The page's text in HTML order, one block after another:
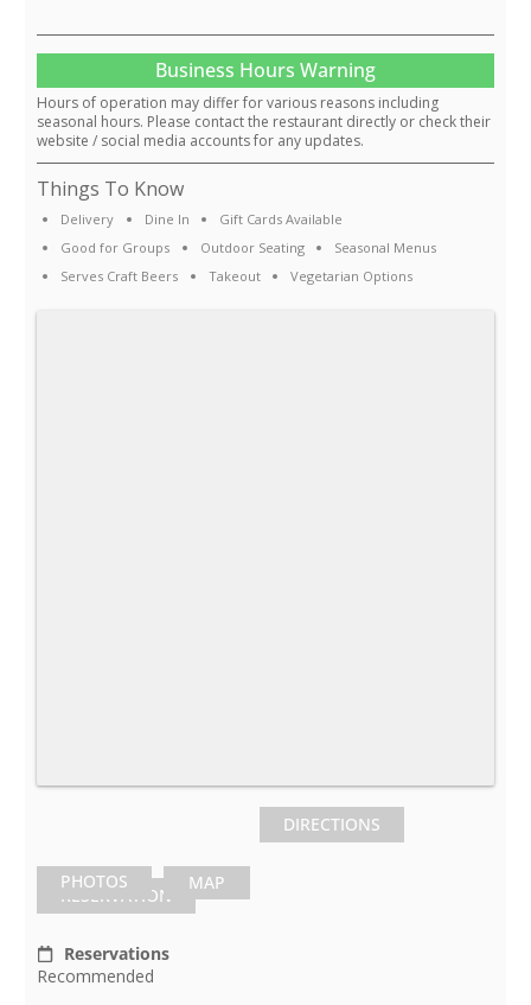
Business Hours Warning
Hours of operation may differ for various reasons including
seasonal hours. Please contact the restaurant directly or check their
website / social media accounts for any updates.
Things To Know
Delivery Dine In
Gift Cards Available
Good for Groups
Outdoor Seating
Seasonal Menus
Serves Craft Beers
Takeout Vegetarian Options
PHOTOS MAP
DIRECTIONS
RESERVATION
Reservations
Recommended